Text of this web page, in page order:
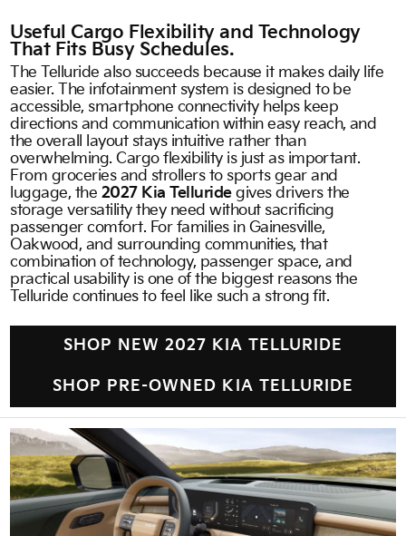
Useful Cargo Flexibility and Technology
That Fits Busy Schedules.
The Telluride also succeeds because it makes daily life
easier. The infotainment system is designed to be
accessible, smartphone connectivity helps keep
directions and communication within easy reach, and
the overall layout stays intuitive rather than
overwhelming. Cargo flexibility is just as important.
From groceries and strollers to sports gear and
luggage, the 2027 Kia Telluridegives drivers the
storage versatility they need without sacrificing
passenger comfort. For families in Gainesville,
Oakwood, and surrounding communities, that
combination of technology, passenger space, and
practical usability is one of the biggest reasons the
Telluride continues to feel like such a strong fit.
SHOP NEW 2027 KIA TELLURIDE
SHOP PRE-OWNED KIA TELLURIDE